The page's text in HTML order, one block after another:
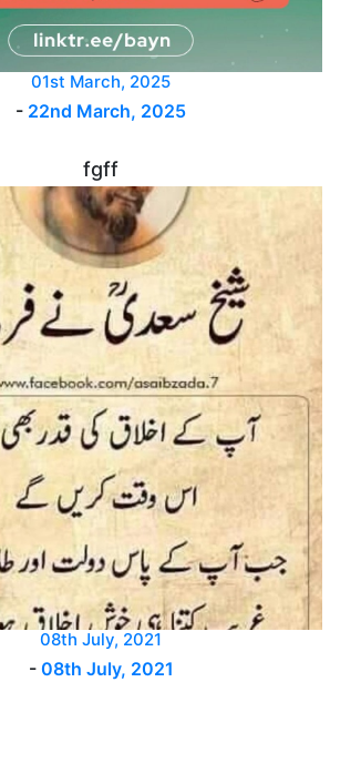
01st March, 2025
- 22nd March, 2025
fgff
08th July, 2021
- 08th July, 2021